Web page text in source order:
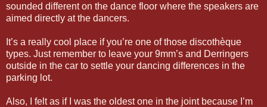
sounded different on the dance floor where the speakers are
aimed directly at the dancers.
It’s a really cool place if you’re one of those discothèque
types. Just remember to leave your 9mm’s and Derringers
outside in the car to settle your dancing differences in the
parking lot.
Also, I felt as if I was the oldest one in the joint because I’m